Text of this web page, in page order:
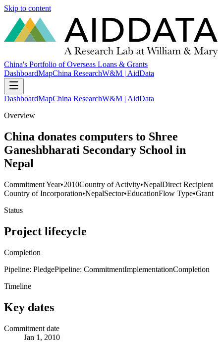
Skip to content
China's Portfolio of Overseas Loans & Grants
DashboardMapChina ResearchW&M | AidData
DashboardMapChina ResearchW&M | AidData
Overview
China donates computers to Shree
Ganeshbharati Secondary School in
Nepal
Commitment Year•2010Country of Activity•NepalDirect Recipient
Country of Incorporation•NepalSector•EducationFlow Type•Grant
Status
Project lifecycle
Completion
Pipeline: PledgePipeline: CommitmentImplementationCompletion
Timeline
Key dates
Commitment date
Jan 1, 2010